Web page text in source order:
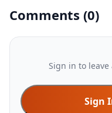
Comments (0)
Sign in to
Sign